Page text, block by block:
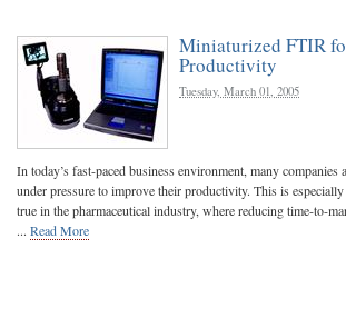
Miniaturized FTIR
Productivity
Tuesday, March 01, 2005
In today’s fast-paced business environment, many companies
under pressure to improve their productivity. This is especially
true in the pharmaceutical industry, where reducing time-to-
... Read More